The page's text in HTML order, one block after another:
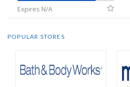
Expires N/A
POPULAR STORES